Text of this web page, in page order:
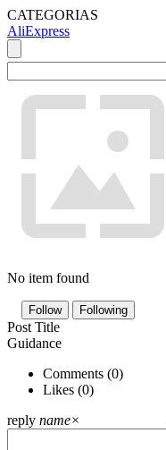
CATEGORIAS
AliExpress
No item found
Follow Following
Post Title
Guidance
Comments (0)
Likes (0)
reply name×